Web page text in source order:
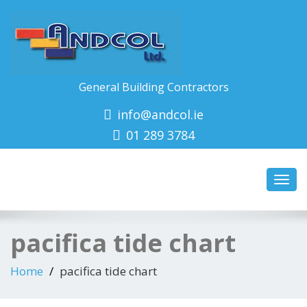
General Building Contractors
info@andcol.ie
01 289 3784
pacifica tide chart
Home pacifica tide chart